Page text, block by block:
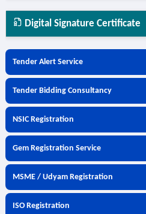
Digital Signature Certificate
Tender Alert Service
Tender Bidding Consultancy
NSIC Registration
Gem Registration Service
MSME / Udyam Registration
ISO Registration